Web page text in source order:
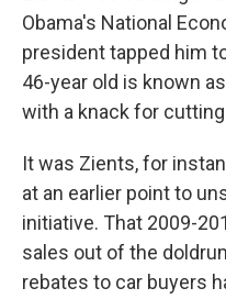
Obama's National
president tapped him
46-year old is known
with a knack for
It was Zients, for
at an earlier point to
initiative. That 2009-
sales out of the
rebates to car buyers